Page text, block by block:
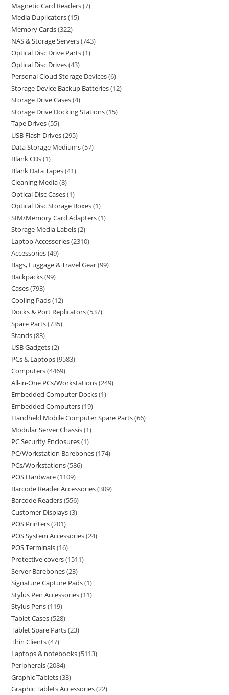
Magnetic Card Readers 7
Media Duplicators 15
Memory Cards 322
NAS & Storage Servers 743
Optical Disc Drive Parts 1
Optical Disc Drives 43
Personal Cloud Storage Devices 6
Storage Device Backup Batteries 12
Storage Drive Cases 4
Storage Drive Docking Stations 15
Tape Drives 55
USB Flash Drives 295
Data Storage Mediums 57
Blank CDs 1
Blank Data Tapes 41
Cleaning Media 8
Optical Disc Cases 1
Optical Disc Storage Boxes 1
SIM/Memory Card Adapters 1
Storage Media Labels 2
Laptop Accessories 2310
Accessories 49
Bags, Luggage & Travel Gear 99
Backpacks 99
Cases 793
Cooling Pads 12
Docks & Port Replicators 537
Spare Parts 735
Stands 83
USB Gadgets 2
PCs & Laptops 9583
Computers 4469
All-in-One PCs/Workstations 249
Embedded Computer Docks 1
Embedded Computers 19
Handheld Mobile Computer Spare Parts 66
Modular Server Chassis 1
PC Security Enclosures 1
PC/Workstation Barebones 174
PCs/Workstations 586
POS Hardware 1109
Barcode Reader Accessories 309
Barcode Readers 556
Customer Displays 3
POS Printers 201
POS System Accessories 24
POS Terminals 16
Protective covers 1511
Server Barebones 23
Signature Capture Pads 1
Stylus Pen Accessories 11
Stylus Pens 119
Tablet Cases 528
Tablet Spare Parts 23
Thin Clients 47
Laptops & notebooks 5113
Peripherals 2084
Graphic Tablets 33
Graphic Tablets Accessories 22